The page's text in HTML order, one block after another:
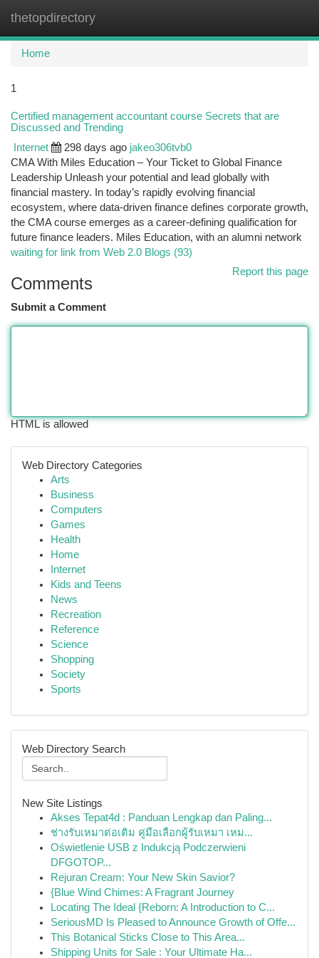
thetopdirectory
Home
1
Certified management accountant course Secrets that are
Discussed and Trending
Internet 298 days ago jakeo306tvb0
CMA With Miles Education – Your Ticket to Global Finance
Leadership Unleash your potential and lead globally with
financial mastery. In today’s rapidly evolving financial
ecosystem, where data-driven finance defines corporate growth,
the CMA course emerges as a career-defining qualification for
future finance leaders. Miles Education, with an alumni network
waiting for link from Web 2.0 Blogs (93)
Report this page
Comments
Submit a Comment
HTML is allowed
Web Directory Categories
Arts
Business
Computers
Games
Health
Home
Internet
Kids and Teens
News
Recreation
Reference
Science
Shopping
Society
Sports
Web Directory Search
New Site Listings
Akses Tepat4d : Panduan Lengkap dan Paling...
ช่างรับเหมาต่อเติม คู่มือเลือกผู้รับเหมา เหม...
Oświetlenie USB z Indukcją Podczerwieni
DFGOTOP...
Rejuran Cream: Your New Skin Savior?
{Blue Wind Chimes: A Fragrant Journey
Locating The Ideal {Reborn: A Introduction to C...
SeriousMD Is Pleased to Announce Growth of Offe...
This Botanical Sticks Close to This Area...
Shipping Units for Sale : Your Ultimate Ha...